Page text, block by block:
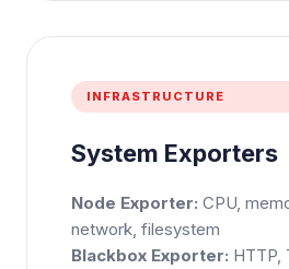
INFRASTRUCTURE
System Exporters
Node Exporter: CPU,
network, filesystem
Blackbox Exporter: HTTP,
Subscribe to Newsletter
Send